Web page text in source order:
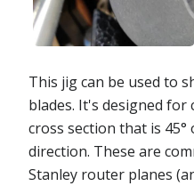
This jig can be used to
blades. It's designed
cross section that is
direction. These are
Stanley router planes